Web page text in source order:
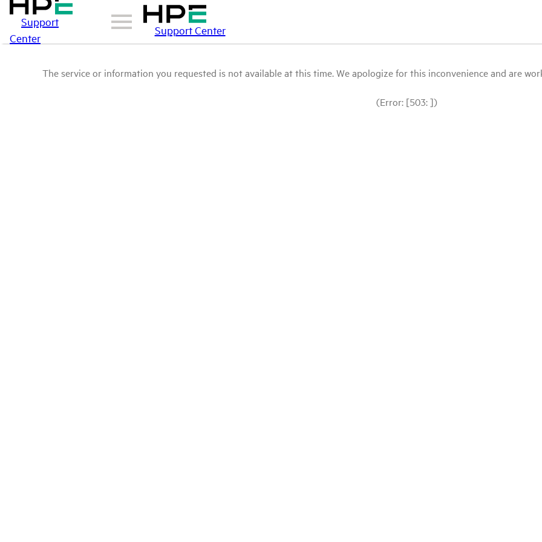
Support
Center
Support Center
The service or information you requested is not available at this time. We apologize for this inconvenience and are
(Error: [503: ])